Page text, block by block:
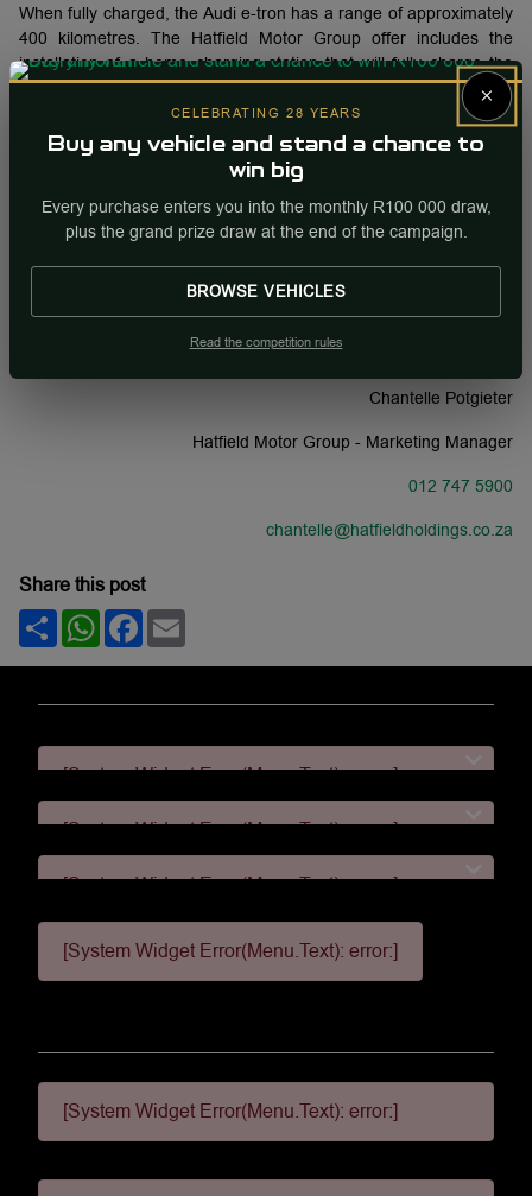
When fully charged, the Audi e-tron has a range of approximately
400 kilometres. The Hatfield Motor Group offer includes the
installation of a home charging station that will fully charge the
vehicle while the vehicle is parked overnight. Currently, South
Africa has approximately 250 public charging stations across the
nation.
Potgieter ends her statement by reaffirming her confidence in
electric vehicles.“Electric vehicles are no longer a future concept,
they are firmly positioned in the present. We aim to centre our
crucial to the future of our planet and their importance is only
Chantelle Potgieter
Hatfield Motor Group - Marketing Manager
012 747 5900
chantelle@hatfieldholdings.co.za
Share this post
ShareWhatsApp
Facebook
[System Widget Error(Menu.Text): error:]
[System Widget Error(Menu.Text): error:]
[System Widget Error(Menu.Text): error:]
[System Widget Error(Menu.Text): error:]
[System Widget Error(Menu.Text): error:]
×
CELEBRATING 28 YEARS
Buy any vehicle and stand a chance to
win big
Every purchase enters you into the monthly R100 000 draw,
plus the grand prize draw at the end of the campaign.
BROWSE VEHICLES
Read the competition rules